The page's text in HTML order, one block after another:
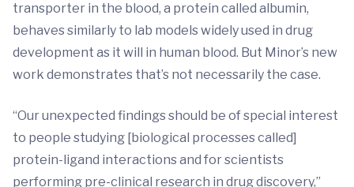
transporter in the blood, a protein called albumin,
behaves similarly to lab models widely used in drug
development as it will in human blood. But Minor’s new
work demonstrates that’s not necessarily the case.
“Our unexpected findings should be of special interest
to people studying [biological processes called]
protein-ligand interactions and for scientists
performing pre-clinical research in drug discovery,”